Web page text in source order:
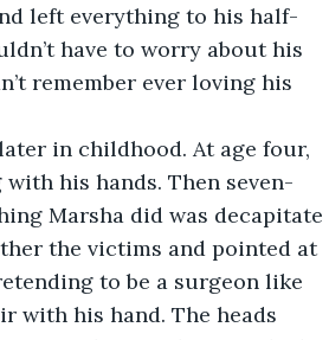
left everything to his half-
have to worry about his
remember ever loving his
in childhood. At age four,
his hands. Then seven-
Marsha did was decapitate
the victims and pointed at
to be a surgeon like
with his hand. The heads